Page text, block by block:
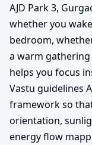
AJD Park 3,
whether you
bedroom,
a warm
helps you focus
Vastu guidelines
framework so
orientation,
energy flow